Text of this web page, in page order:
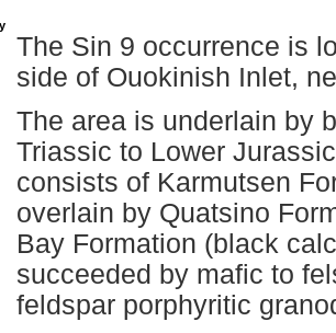
The Sin 9 occurrence is
side of Ouokinish Inlet,
The area is underlain by
Triassic to Lower
consists of Karmutsen
overlain by Quatsino
Bay Formation (black
succeeded by mafic to
feldspar porphyritic